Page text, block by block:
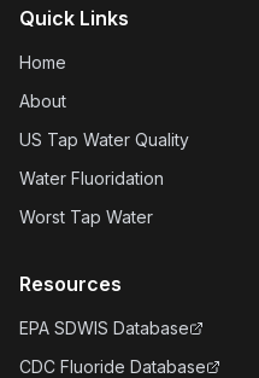
Quick Links
Home
About
US Tap Water Quality
Water Fluoridation
Worst Tap Water
Resources
EPA SDWIS Database
CDC Fluoride Database